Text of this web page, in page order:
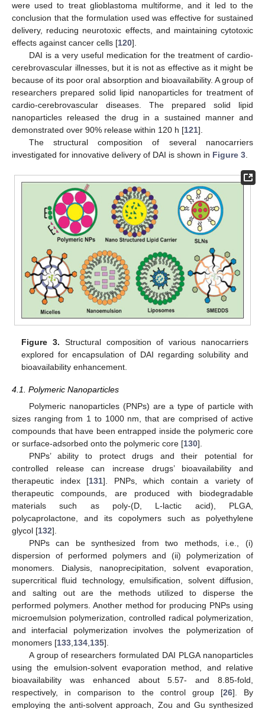
were used to treat glioblastoma multiforme, and it led to the
conclusion that the formulation used was effective for sustained
delivery, reducing neurotoxic effects, and maintaining cytotoxic
effects against cancer cells [120].
DAI is a very useful medication for the treatment of cardio-
cerebrovascular illnesses, but it is not as effective as it might be
because of its poor oral absorption and bioavailability. A group of
researchers prepared solid lipid nanoparticles for treatment of
cardio-cerebrovascular diseases. The prepared solid lipid
nanoparticles released the drug in a sustained manner and
demonstrated over 90% release within 120 h [121].
The structural composition of several nanocarriers
investigated for innovative delivery of DAI is shown in Figure 3.
Figure 3. Structural composition of various nanocarriers
explored for encapsulation of DAI regarding solubility and
bioavailability enhancement.
4.1. Polymeric Nanoparticles
Polymeric nanoparticles (PNPs) are a type of particle with
sizes ranging from 1 to 1000 nm, that are comprised of active
compounds that have been entrapped inside the polymeric core
or surface-adsorbed onto the polymeric core [130].
PNPs’ ability to protect drugs and their potential for
controlled release can increase drugs’ bioavailability and
therapeutic index [131]. PNPs, which contain a variety of
therapeutic compounds, are produced with biodegradable
materials such as poly-(D, L-lactic acid), PLGA,
polycaprolactone, and its copolymers such as polyethylene
glycol [132].
PNPs can be synthesized from two methods, i.e., (i)
dispersion of performed polymers and (ii) polymerization of
monomers. Dialysis, nanoprecipitation, solvent evaporation,
supercritical fluid technology, emulsification, solvent diffusion,
and salting out are the methods utilized to disperse the
performed polymers. Another method for producing PNPs using
microemulsion polymerization, controlled radical polymerization,
and interfacial polymerization involves the polymerization of
monomers [133 134 135].
A group of researchers formulated DAI PLGA nanoparticles
using the emulsion-solvent evaporation method, and relative
bioavailability was enhanced about 5.57- and 8.85-fold,
respectively, in comparison to the control group [26]. By
employing the anti-solvent approach, Zou and Gu synthesized